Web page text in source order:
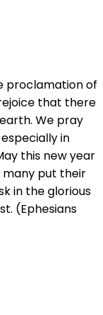
proclamation of
that there
We pray
in
this new year
many put their
in the glorious
(Ephesians